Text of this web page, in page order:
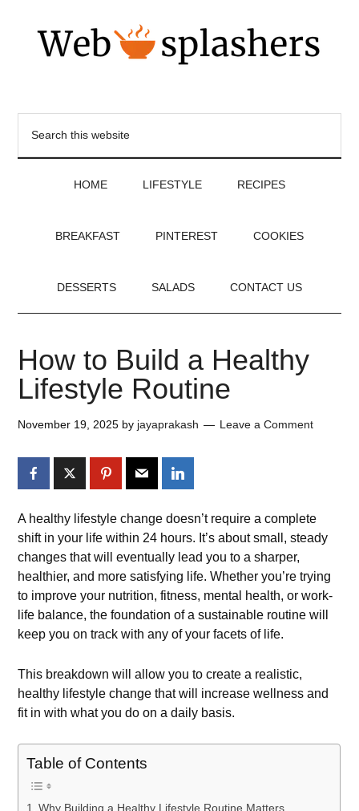
HOME LIFESTYLE RECIPES
BREAKFAST PINTEREST COOKIES
DESSERTS SALADS CONTACT US
How to Build a Healthy
Lifestyle Routine
November 19, 2025 by jayaprakash Leave a Comment
A healthy lifestyle change doesn’t require a complete
shift in your life within 24 hours. It’s about small, steady
changes that will eventually lead you to a sharper,
healthier, and more satisfying life. Whether you’re trying
to improve your nutrition, fitness, mental health, or work-
life balance, the foundation of a sustainable routine will
keep you on track with any of your facets of life.
This breakdown will allow you to create a realistic,
healthy lifestyle change that will increase wellness and
fit in with what you do on a daily basis.
Table of Contents
Why Building a Healthy Lifestyle Routine Matters